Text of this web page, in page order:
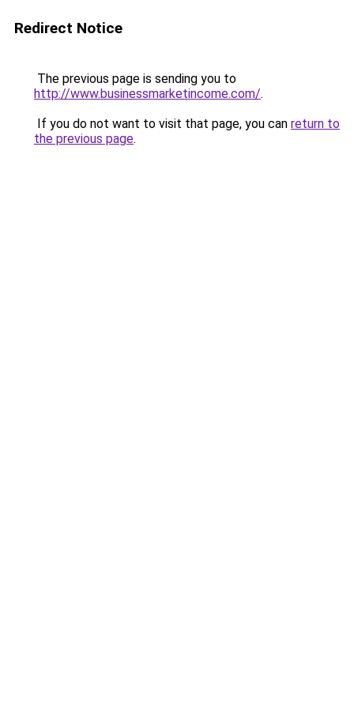
Redirect Notice
The previous page is sending you to
http://www.businessmarketincome.com/.
If you do not want to visit that page, you can return to
the previous page.